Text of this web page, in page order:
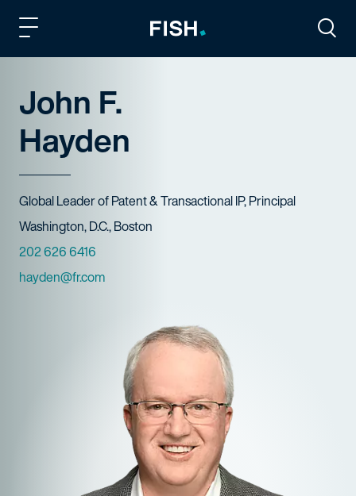
John F.
Hayden
Title
Global Leader of Patent & Transactional IP, Principal
Offices
Washington, D.C., Boston
Phone Numbers
202 626 6416
Email
hayden@fr.com